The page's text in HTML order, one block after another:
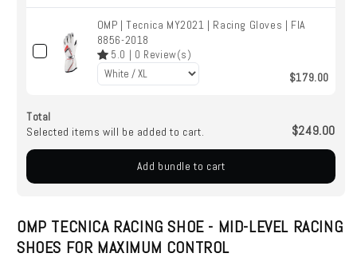
OMP | Tecnica MY2021 | Racing Gloves | FIA
8856-2018
5.0 | 0 Review(s)
$179.00
Total
Selected items will be added to cart.
$249.00
Add bundle to cart
OMP TECNICA RACING SHOE - MID-LEVEL RACING
SHOES FOR MAXIMUM CONTROL